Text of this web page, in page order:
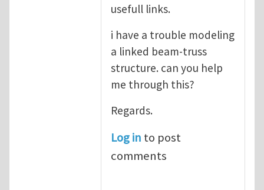
usefull links.
i have a trouble modeling
a linked beam-truss
structure. can you help
me through this?
Regards.
Log in to post
comments